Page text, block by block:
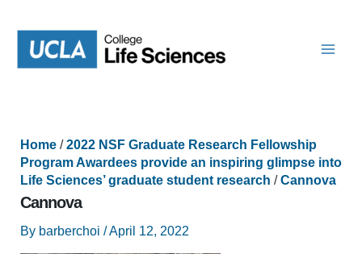
content
Home/2022 NSF Graduate Research Fellowship
Program Awardees provide an inspiring glimpse into
Life Sciences’ graduate student research /Cannova
Cannova
By barberchoi /April 12, 2022